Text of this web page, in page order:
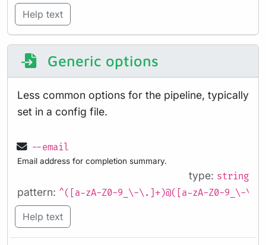
Help text
Generic options
Less common options for the pipeline, typically
set in a config file.
--email
Email address for completion summary.
type: string
pattern: ^([a-zA-Z0-9_\-\.]+)@([a-zA-Z0-9_\-
Help text